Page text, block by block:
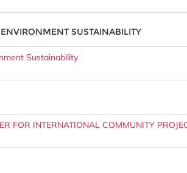
SUSTAINABILITY
Sustainability
FOR INTERNATIONAL COMMUNITY